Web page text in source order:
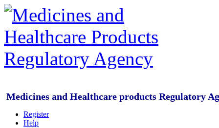
Medicines and Healthcare products Regulatory
Register
Help